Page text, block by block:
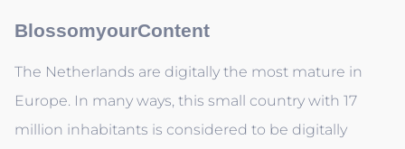
BlossomyourContent
The Netherlands are digitally the most mature in
Europe. In many ways, this small country with 17
million inhabitants is considered to be digitally